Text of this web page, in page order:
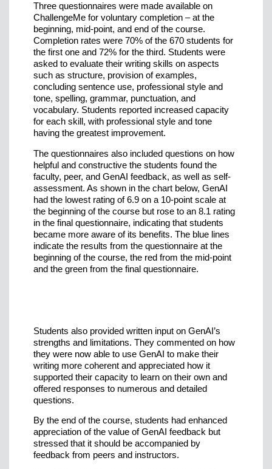
Three questionnaires were made available on
ChallengeMe for voluntary completion – at the
beginning, mid-point, and end of the course.
Completion rates were 70% of the 670 students for
the first one and 72% for the third. Students were
asked to evaluate their writing skills on aspects
such as structure, provision of examples,
concluding sentence use, professional style and
tone, spelling, grammar, punctuation, and
vocabulary. Students reported increased capacity
for each skill, with professional style and tone
having the greatest improvement.
The questionnaires also included questions on how
helpful and constructive the students found the
faculty, peer, and GenAI feedback, as well as self-
assessment. As shown in the chart below, GenAI
had the lowest rating of 6.9 on a 10-point scale at
the beginning of the course but rose to an 8.1 rating
in the final questionnaire, indicating that students
became more aware of its benefits. The blue lines
indicate the results from the questionnaire at the
beginning of the course, the red from the mid-point
and the green from the final questionnaire.
Students also provided written input on GenAI’s
strengths and limitations. They commented on how
they were now able to use GenAI to make their
writing more coherent and appreciated how it
supported their capacity to learn on their own and
offered responses to numerous and detailed
questions.
By the end of the course, students had enhanced
appreciation of the value of GenAI feedback but
stressed that it should be accompanied by
feedback from peers and instructors.